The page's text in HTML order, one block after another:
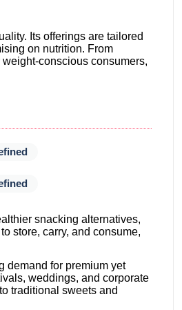
Its offerings are tailored
on nutrition. From
conscious consumers,
snacking alternatives,
store, carry, and consume,
demand for premium yet
weddings, and corporate
traditional sweets and